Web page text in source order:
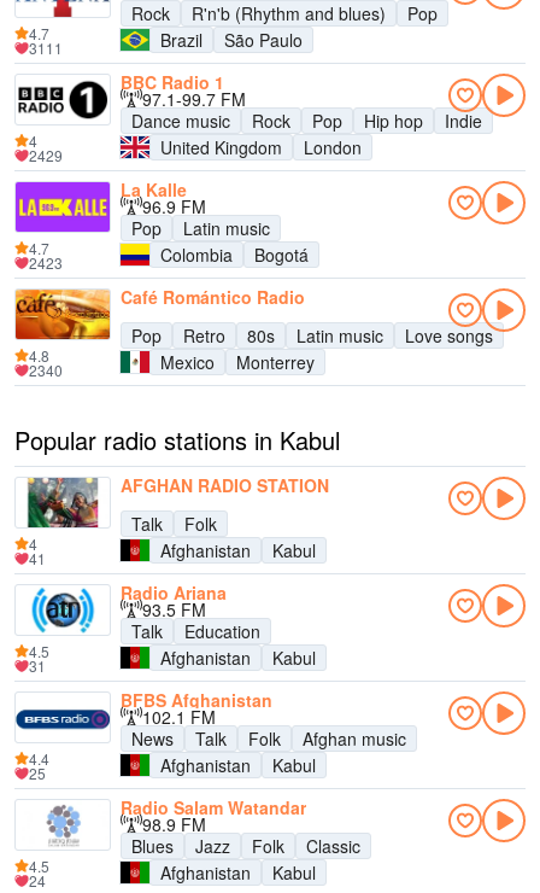
Rock
R'n'b (Rhythm and blues)
Pop
Brazil
São Paulo
4.7
3111
BBC Radio 1
97.1-99.7 FM
Dance music
Rock Pop Hip hop
Indie
United Kingdom
London
4
2429
La Kalle
96.9 FM
Pop
Latin music
Colombia
Bogotá
4.7
2423
Café Romántico Radio
Pop
Retro 80s Latin music
Love songs
Mexico
Monterrey
4.8
2340
Popular radio stations in Kabul
AFGHAN RADIO STATION
Talk
Folk
Afghanistan
Kabul
4
41
Radio Ariana
93.5 FM
Talk
Education
Afghanistan
Kabul
4.5
31
BFBS Afghanistan
102.1 FM
News
Talk Folk
Afghan music
Afghanistan
Kabul
4.4
25
Radio Salam Watandar
98.9 FM
Blues
Jazz Folk
Classic
Afghanistan
Kabul
4.5
24